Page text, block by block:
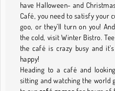
have Halloween- and
Café, you need to satisfy your
goo, or they’ll turn on you!
the cold, visit Winter Bistro.
the café is crazy busy and
happy!
Heading to a café and
sitting and watching the world